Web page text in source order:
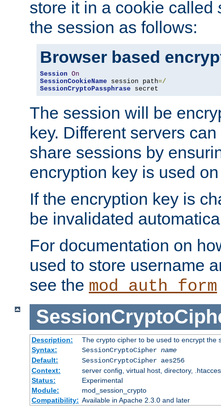
store it in a cookie called
the session as follows:
Browser based
Session On
SessionCookieName session path=/
SessionCryptoPassphrase secret
The session will be
key. Different servers
share sessions by
encryption key is used
If the encryption key is
be invalidated
For documentation on
used to store username
see the mod_auth_form
Description:
The crypto cipher to be used to encrypt the
Syntax:
SessionCryptoCipher name
Default:
SessionCryptoCipher aes256
Context:
server config, virtual host, directory,
Status:
Experimental
Module:
mod_session_crypto
Compatibility: Available in Apache 2.3.0 and later